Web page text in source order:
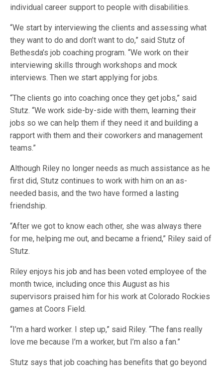
individual career support to people with disabilities.
“We start by interviewing the clients and assessing what
they want to do and don’t want to do,” said Stutz of
Bethesda’s job coaching program. “We work on their
interviewing skills through workshops and mock
interviews. Then we start applying for jobs.
“The clients go into coaching once they get jobs,” said
Stutz. “We work side-by-side with them, learning their
jobs so we can help them if they need it and building a
rapport with them and their coworkers and management
teams.”
Although Riley no longer needs as much assistance as he
first did, Stutz continues to work with him on an as-
needed basis, and the two have formed a lasting
friendship.
“After we got to know each other, she was always there
for me, helping me out, and became a friend,” Riley said of
Stutz.
Riley enjoys his job and has been voted employee of the
month twice, including once this August as his
supervisors praised him for his work at Colorado Rockies
games at Coors Field.
“I’m a hard worker. I step up,” said Riley. “The fans really
love me because I’m a worker, but I’m also a fan.”
Stutz says that job coaching has benefits that go beyond